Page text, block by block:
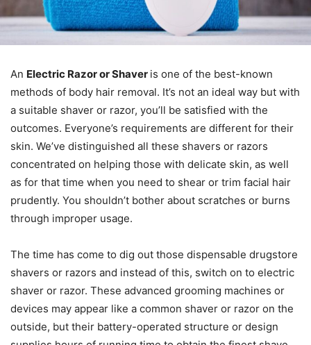
An Electric Razor or Shaver is one of the best-known
methods of body hair removal. It’s not an ideal way but with
a suitable shaver or razor, you’ll be satisfied with the
outcomes. Everyone’s requirements are different for their
skin. We’ve distinguished all these shavers or razors
concentrated on helping those with delicate skin, as well
as for that time when you need to shear or trim facial hair
prudently. You shouldn’t bother about scratches or burns
through improper usage.
The time has come to dig out those dispensable drugstore
shavers or razors and instead of this, switch on to electric
shaver or razor. These advanced grooming machines or
devices may appear like a common shaver or razor on the
outside, but their battery-operated structure or design